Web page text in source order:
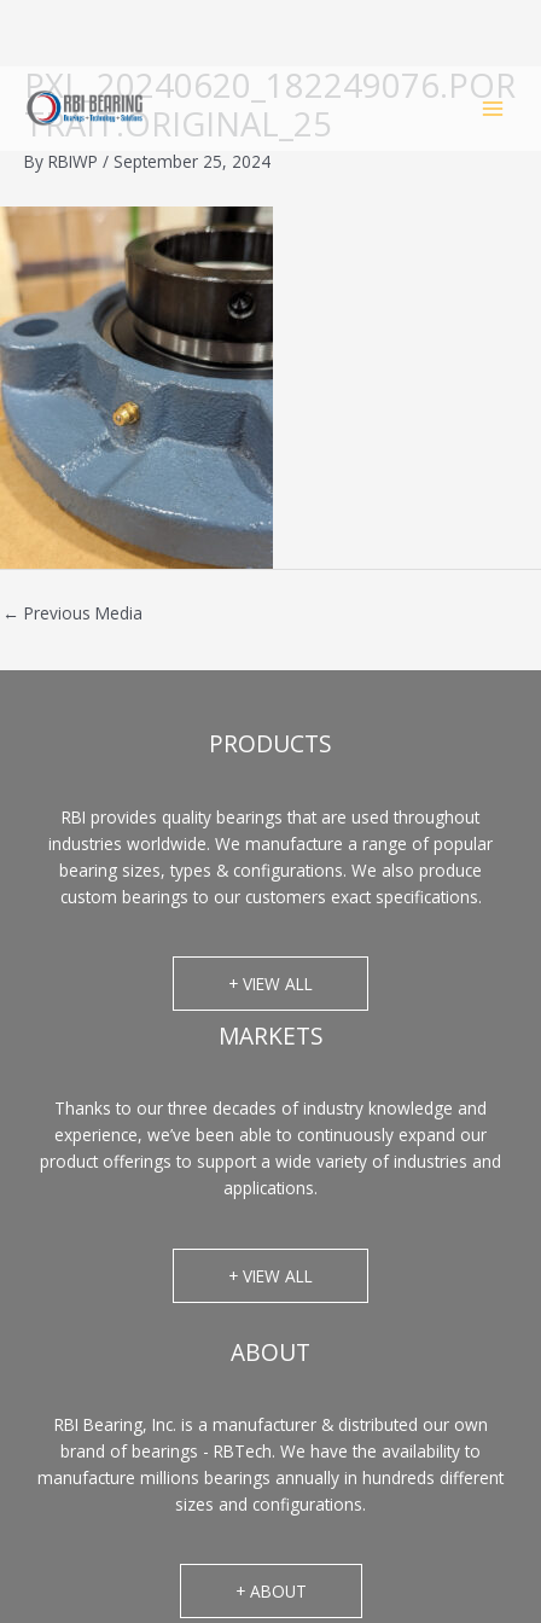
Skip
content
PXL_20240620_182249076.POR
TRAIT.ORIGINAL_25
By RBIWP / September 25, 2024
← Previous Media
PRODUCTS
RBI provides quality bearings that are used throughout
industries worldwide. We manufacture a range of popular
bearing sizes, types & configurations. We also produce
custom bearings to our customers exact specifications.
+ VIEW ALL
MARKETS
Thanks to our three decades of industry knowledge and
experience, we’ve been able to continuously expand our
product offerings to support a wide variety of industries and
applications.
+ VIEW ALL
ABOUT
RBI Bearing, Inc. is a manufacturer & distributed our own
brand of bearings - RBTech. We have the availability to
manufacture millions bearings annually in hundreds different
sizes and configurations.
+ ABOUT